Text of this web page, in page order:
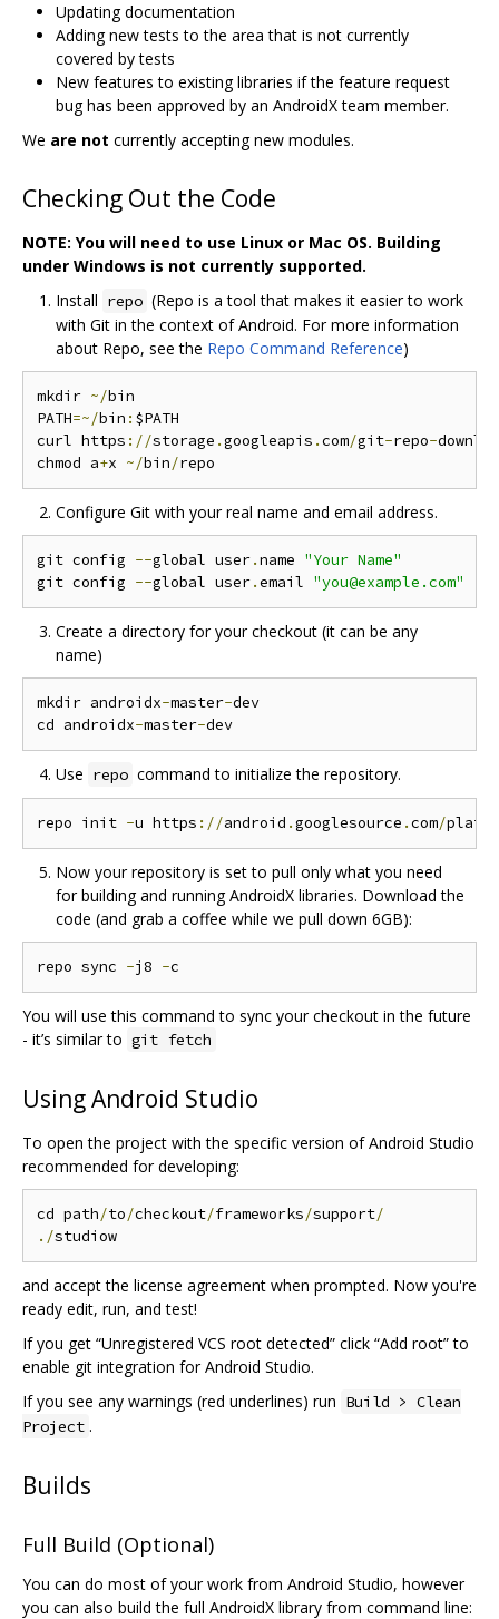
Updating documentation
Adding new tests to the area that is not currently
covered by tests
New features to existing libraries if the feature request
bug has been approved by an AndroidX team member.
We are not currently accepting new modules.
Checking Out the Code
NOTE: You will need to use Linux or Mac OS. Building
under Windows is not currently supported.
Install repo (Repo is a tool that makes it easier to work
with Git in the context of Android. For more information
about Repo, see the Repo Command Reference)
mkdir ~/bin
PATH=~/bin : $PATH
curl https ://storage .googleapis .com/git-repo-
chmod a+x ~/bin/
Configure Git with your real name and email address.
git config --global user.name "Your Name"
git config --global user.email "you@example.com"
Create a directory for your checkout (it can be any
name)
mkdir androidx-master-dev
cd androidx-master-
Use repo command to initialize the repository.
repo init -u https ://android .googlesource .com/
Now your repository is set to pull only what you need
for building and running AndroidX libraries. Download the
code (and grab a coffee while we pull down 6GB):
repo sync -j8 -
You will use this command to sync your checkout in the future
- it’s similar to git fetch
Using Android Studio
To open the project with the specific version of Android Studio
recommended for developing:
cd path/to/checkout/frameworks/support/
./
and accept the license agreement when prompted. Now you're
ready edit, run, and test!
If you get “Unregistered VCS root detected” click “Add root” to
enable git integration for Android Studio.
If you see any warnings (red underlines) run Build > Clean
Project .
Builds
Full Build (Optional)
You can do most of your work from Android Studio, however
you can also build the full AndroidX library from command line: